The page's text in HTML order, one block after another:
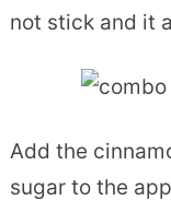
not stick and it
Add the
sugar to the